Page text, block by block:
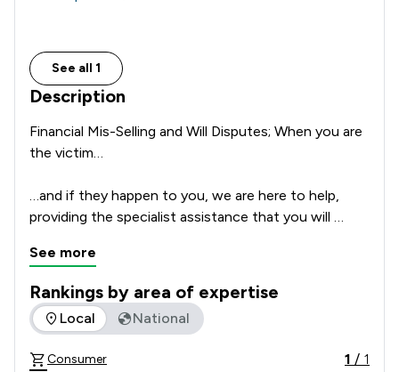
See all 1
Description
Financial Mis-Selling and Will Disputes; When you are
the victim…
…and if they happen to you, we are here to help,
providing the specialist assistance that you will
conclusion. Edwards Hoyle Solicitors LTD is a firm of
Solicitors with a total of more than 17 years of
experience in litigation and acting for Claimants.
See more
Rankings by area of expertise
The rankings below show the areas of expertise that
Local National
Consumer 1 / 1